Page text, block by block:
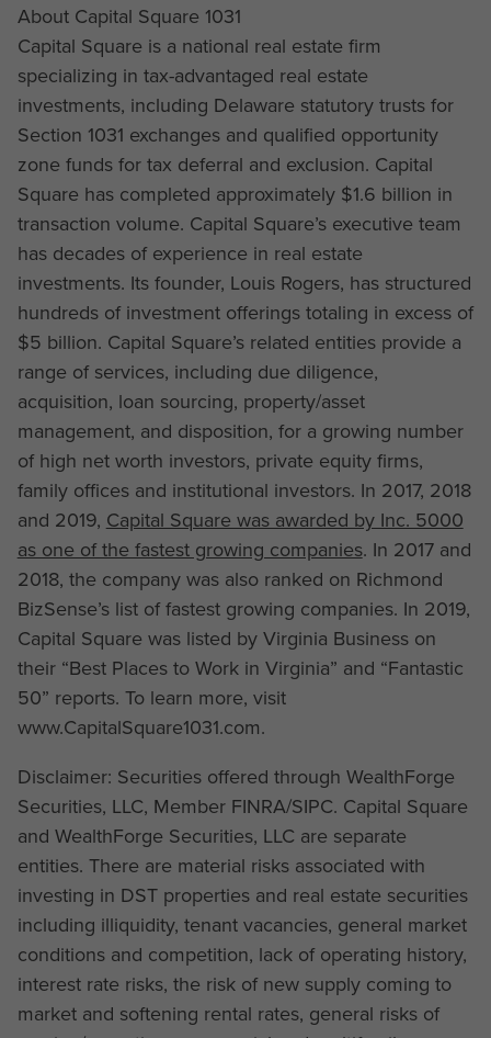
About Capital Square 1031
Capital Square is a national real estate firm
specializing in tax-advantaged real estate
investments, including Delaware statutory trusts for
Section 1031 exchanges and qualified opportunity
zone funds for tax deferral and exclusion. Capital
Square has completed approximately $1.6 billion in
transaction volume. Capital Square’s executive team
has decades of experience in real estate
investments. Its founder, Louis Rogers, has structured
hundreds of investment offerings totaling in excess of
$5 billion. Capital Square’s related entities provide a
range of services, including due diligence,
acquisition, loan sourcing, property/asset
management, and disposition, for a growing number
of high net worth investors, private equity firms,
family offices and institutional investors. In 2017, 2018
and 2019, Capital Square was awarded by Inc. 5000
as one of the fastest growing companies. In 2017 and
2018, the company was also ranked on Richmond
BizSense’s list of fastest growing companies. In 2019,
Capital Square was listed by Virginia Business on
their “Best Places to Work in Virginia” and “Fantastic
50” reports. To learn more, visit
www.CapitalSquare1031.com.
Disclaimer: Securities offered through WealthForge
Securities, LLC, Member FINRA/SIPC. Capital Square
and WealthForge Securities, LLC are separate
entities. There are material risks associated with
investing in DST properties and real estate securities
including illiquidity, tenant vacancies, general market
conditions and competition, lack of operating history,
interest rate risks, the risk of new supply coming to
market and softening rental rates, general risks of